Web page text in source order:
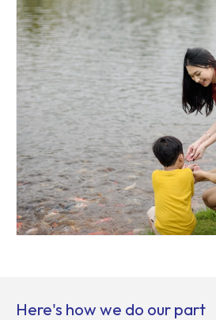
Here's how we do our part